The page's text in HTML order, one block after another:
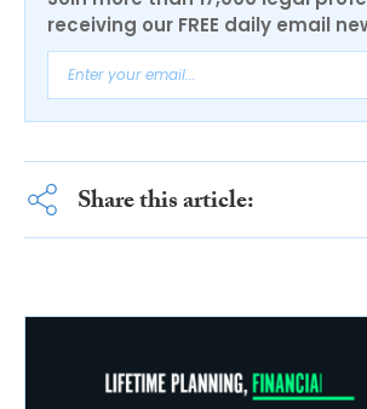
receiving our FREE daily email
Share this article: